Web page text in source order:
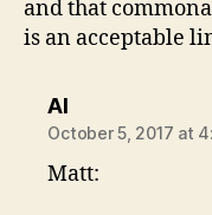
and that
is an acceptable
Alsays:
October 5, 2017 at
Matt: